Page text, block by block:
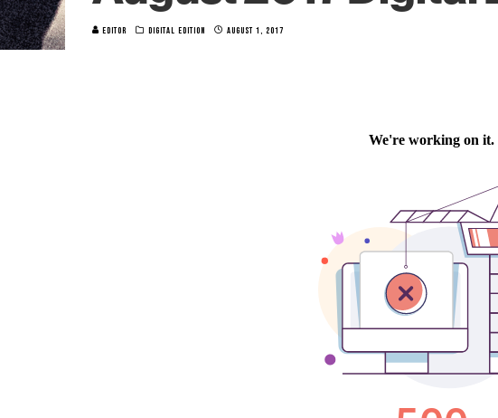
EDITOR DIGITAL EDITION AUGUST 1, 2017